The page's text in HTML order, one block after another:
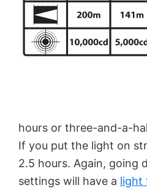
hours or three-and-a-
If you put the light on
2.5 hours. Again, going
settings will have a light